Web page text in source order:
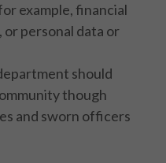
example, financial
personal data or
should
though
and sworn officers